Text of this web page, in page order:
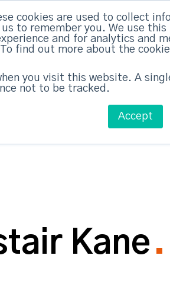
cookies are used to collect
to remember you. We use
and for analytics and
find out more about the
you visit this website. A
not to be tracked.
Accept
Case Studies ABM Services
Kane